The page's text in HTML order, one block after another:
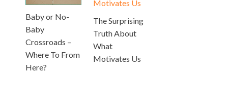
Baby or No-
Baby
Crossroads –
Where To From
Here?
The Surprising
Truth About
What
Motivates Us